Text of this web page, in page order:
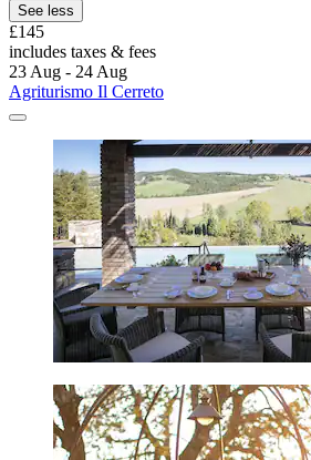
See less
£145
includes taxes & fees
23 Aug - 24 Aug
Agriturismo Il Cerreto